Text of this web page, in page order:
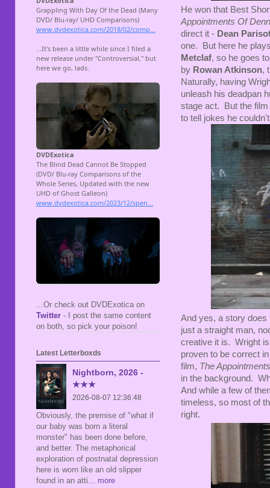
He won that Best
Appointments Of
direct it - Dean
one. But here he
Metclaf, so he goes
by Rowan Atkinson,
Naturally, having
unleash his deadpan
stage act. But the
to tell jokes he
And yes, a story
just a straight man,
creative it is. Wright
proven to be correct
film, The Appointments
in the background.
And while a few of
timeless, so most of
right.
...Or check out DVDExotica on
Twitter - I post the same content
on both, so pick your poison!
Latest Letterboxds
Nightborn, 2026 -
★★★
2026-08-07 12:36:48
Obviously, the premise of "what if
our baby was born a literal
monster" has been done before,
and better. The metaphorical
exploration of postnatal depression
here is worn like an old slipper
found in an atti... more